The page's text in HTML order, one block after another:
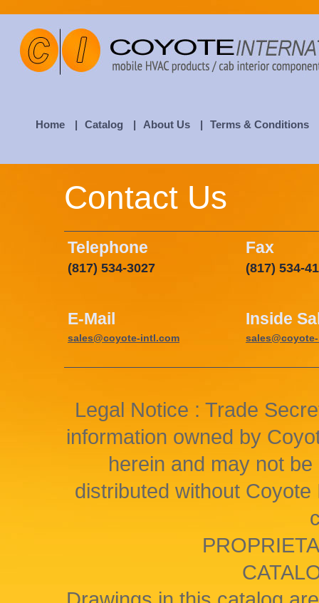
Home | Catalog | About Us | Terms & Conditions
Contact Us
Telephone
(817) 534-3027
Fax
(817) 534-
E-Mail
sales@coyote-intl.com
Inside
Legal Notice : Trade
information owned by
herein and may not
distributed without Coyote